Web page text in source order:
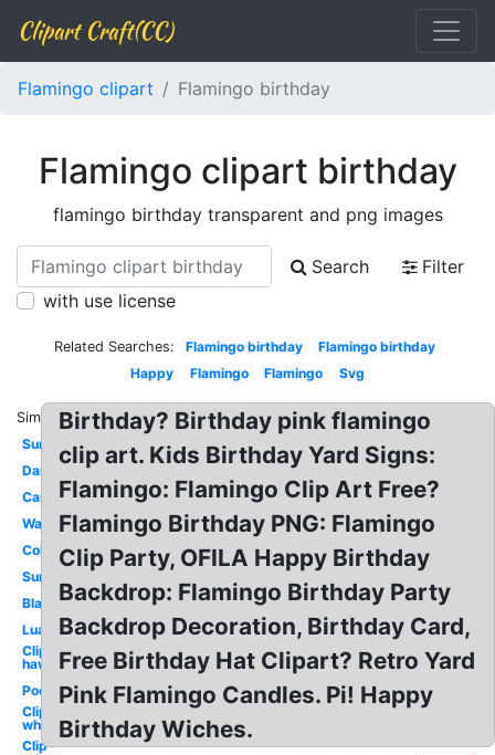
Clipart Craft(CC)
Flamingo clipart Flamingo birthday
Flamingo clipart birthday
flamingo birthday transparent and png images
Search
Filter
with use license
Related Searches: Flamingo birthday
Flamingo birthday
Happy
Flamingo Flamingo Svg
Similar:
Sunglasses
Dancing
Cartoon
Wallpaper
Coloring
Summer
Black
Luau
Clip art
hawaiian
Pool
Clip art
whimsical
Clip
Birthday? Birthday pink flamingo
clip art. Kids Birthday Yard Signs:
Flamingo: Flamingo Clip Art Free?
Flamingo Birthday PNG: Flamingo
Clip Party, OFILA Happy Birthday
Backdrop: Flamingo Birthday Party
Backdrop Decoration, Birthday Card,
Free Birthday Hat Clipart? Retro Yard
Pink Flamingo Candles. Pi! Happy
Birthday Wiches.